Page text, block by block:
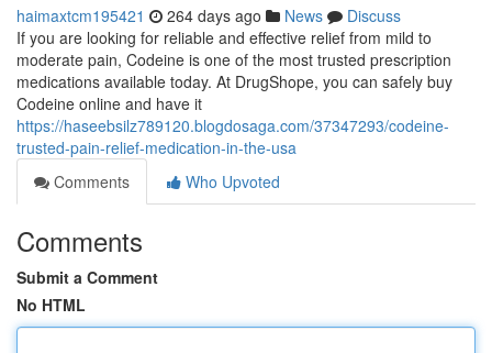
haimaxtcm195421 264 days ago News
Discuss
If you are looking for reliable and effective relief from mild to
moderate pain, Codeine is one of the most trusted prescription
medications available today. At DrugShope, you can safely buy
Codeine online and have it
https://haseebsilz789120.blogdosaga.com/37347293/codeine-
trusted-pain-relief-medication-in-the-usa
Comments
Who Upvoted
Comments
Submit a Comment
No HTML